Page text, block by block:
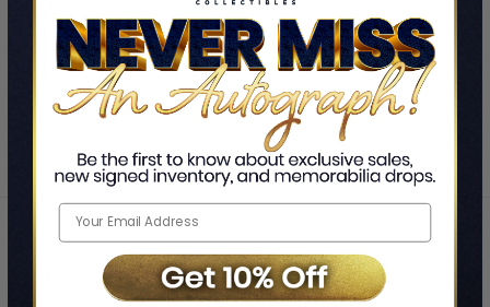
CREATE ACCOUNT
Home ❯ Login